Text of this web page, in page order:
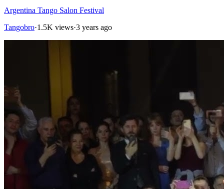
Argentina Tango Salon Festival
Tangobro·1.5K views·3 years ago